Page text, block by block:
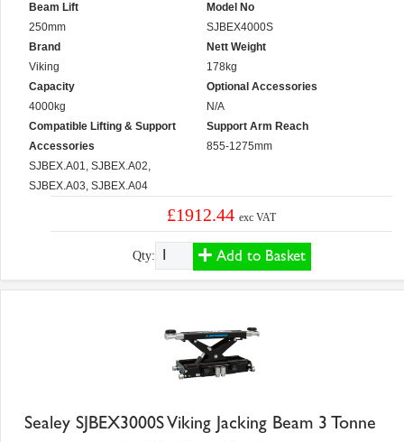
Beam Lift
250mm
Brand
Viking
Capacity
4000kg
Compatible Lifting & Support
Accessories
SJBEX.A01, SJBEX.A02,
SJBEX.A03, SJBEX.A04
Model No
SJBEX4000S
Nett Weight
178kg
Optional Accessories
N/A
Support Arm Reach
855-1275mm
£1912.44exc VAT
Qty: Add to Basket
Sealey SJBEX3000S Viking Jacking Beam 3 Tonne